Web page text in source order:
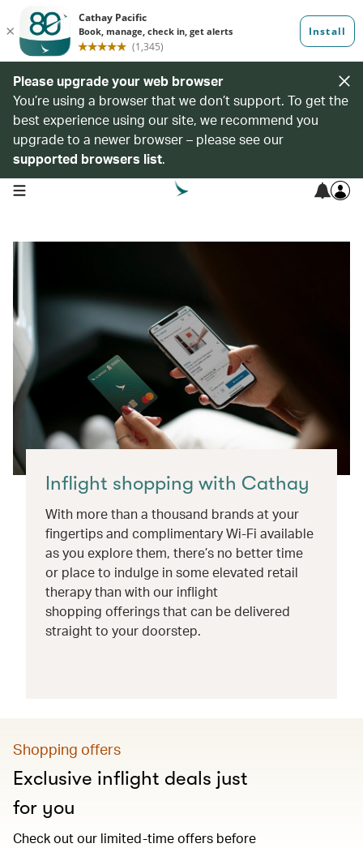
Please upgrade your web browser
You’re using a browser that we don’t support. To get the
best experience using our site, we recommend you
upgrade to a newer browser – please see our
supported browsers list.
open navigation menu
Inflight shopping with Cathay
With more than a thousand brands at your
fingertips and complimentary Wi-Fi available
as you explore them, there’s no better time
or place to indulge in some elevated retail
therapy than with our inflight
shopping offerings that can be delivered
straight to your doorstep.
Shopping offers
Exclusive inflight deals just
for you
Check out our limited-time offers before